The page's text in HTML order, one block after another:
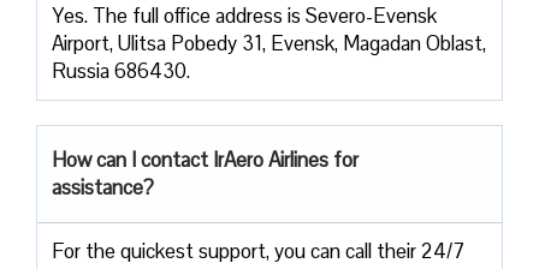
Yes. The full office address is Severo-Evensk
Airport, Ulitsa Pobedy 31, Evensk, Magadan Oblast,
Russia 686430.
How can I contact IrAero Airlines for
assistance?
For the quickest support, you can call their 24/7